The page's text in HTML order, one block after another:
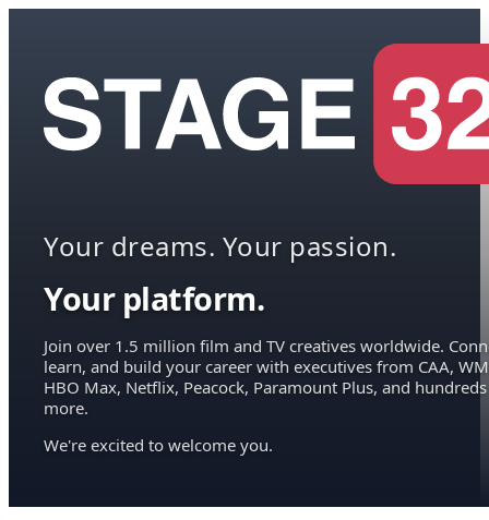
Your dreams. Your passion.
Your platform.
Join over 1.5 million film and TV creatives worldwide.
learn, and build your career with executives from CAA,
HBO Max, Netflix, Peacock, Paramount Plus, and hundreds
more.
We're excited to welcome you.